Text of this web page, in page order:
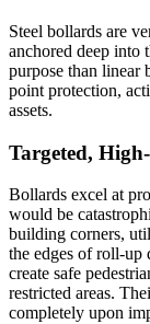
Steel bollards are
anchored deep into
purpose than linear
point protection,
assets.
Targeted,
Bollards excel at
would be
building corners,
the edges of roll-up
create safe
restricted areas.
completely upon